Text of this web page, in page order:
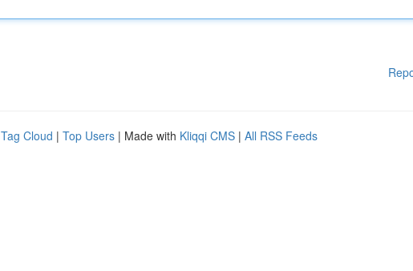
Tag Cloud | Top Users | Made with Kliqqi CMS | All RSS Feeds